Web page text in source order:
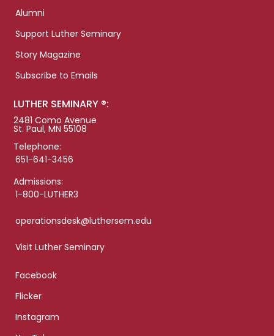
Alumni
Support Luther Seminary
Story Magazine
Subscribe to Emails
LUTHER SEMINARY ®:
2481 Como Avenue
St. Paul, MN 55108
Telephone:
651-641-3456
Admissions:
1-800-LUTHER3
operationsdesk@luthersem.edu
Visit Luther Seminary
Facebook
Flicker
Instagram